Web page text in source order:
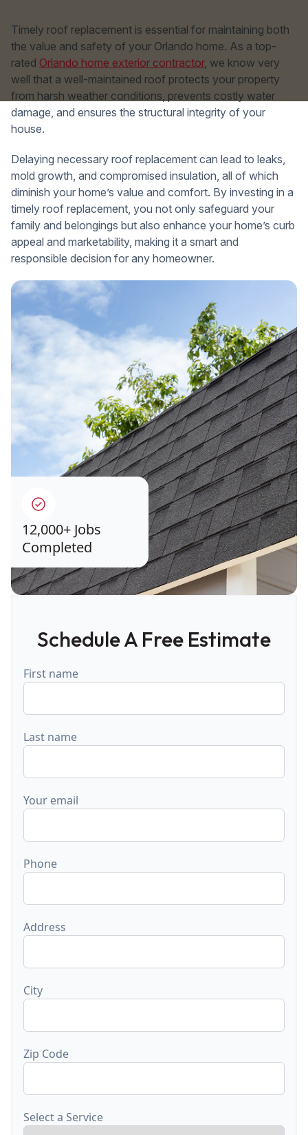
Timely roof replacement is essential for maintaining both
the value and safety of your Orlando home. As a top-
rated Orlando home exterior contractor, we know very
well that a well-maintained roof protects your property
from harsh weather conditions, prevents costly water
damage, and ensures the structural integrity of your
house.
Delaying necessary roof replacement can lead to leaks,
mold growth, and compromised insulation, all of which
diminish your home’s value and comfort. By investing in a
timely roof replacement, you not only safeguard your
family and belongings but also enhance your home’s curb
appeal and marketability, making it a smart and
responsible decision for any homeowner.
12,000+ Jobs
Completed
Schedule A Free Estimate
First name
Last name
Your email
Phone
Address
City
Zip Code
Select a Service